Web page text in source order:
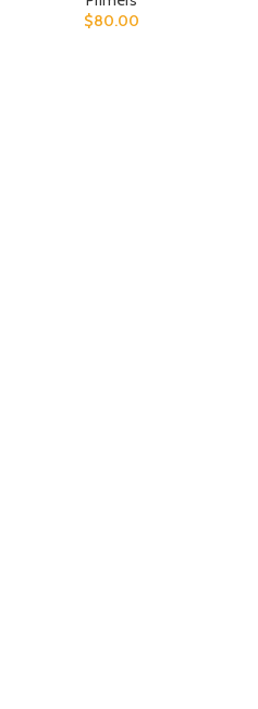
$80.00